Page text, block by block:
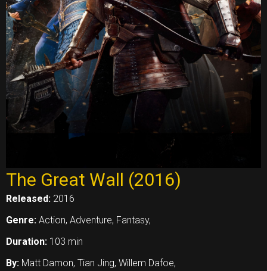
The Great Wall (2016)
Released: 2016
Genre: Action, Adventure, Fantasy,
Duration: 103 min
By: Matt Damon, Tian Jing, Willem Dafoe,